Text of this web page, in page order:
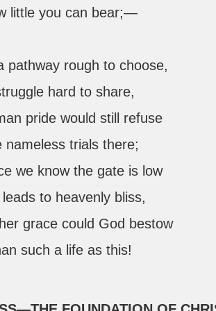
little you can bear;—
pathway rough to choose,
hard to share,
pride would still refuse
nameless trials there;
we know the gate is low
to heavenly bliss,
grace could God bestow
such a life as this!